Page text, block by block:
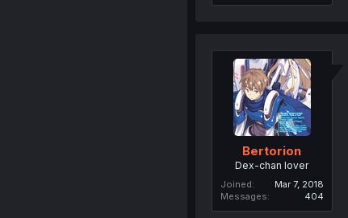
Bertorion
Dex-chan lover
Joined
Mar 7, 2018
Messages
404